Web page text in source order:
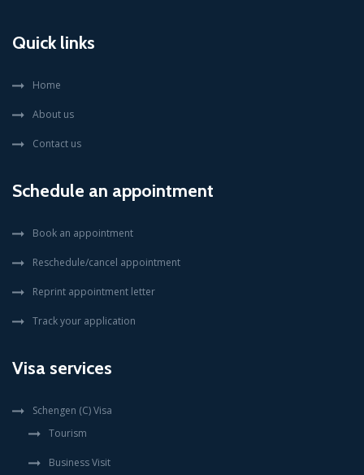
Quick links
Home
About us
Contact us
Schedule an appointment
Book an appointment
Reschedule/cancel appointment
Reprint appointment letter
Track your application
Visa services
Schengen (C) Visa
Tourism
Business Visit